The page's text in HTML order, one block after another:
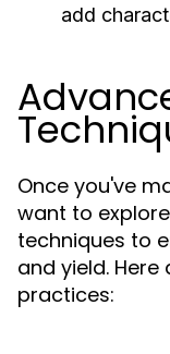
add
Once you've
want to
techniques to
and yield.
practices: